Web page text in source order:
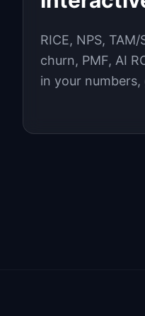
RICE, NPS, TAM/
churn, PMF, AI
in your